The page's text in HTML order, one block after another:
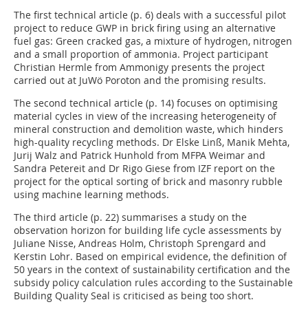
The first technical article (p. 6) deals with a successful pilot
project to reduce GWP in brick firing using an alternative
fuel gas: Green cracked gas, a mixture of hydrogen, nitrogen
and a small proportion of ammonia. Project participant
Christian Hermle from Ammonigy presents the project
carried out at JuWö Poroton and the promising results.
The second technical article (p. 14) focuses on optimising
material cycles in view of the increasing heterogeneity of
mineral construction and demolition waste, which hinders
high-quality recycling methods. Dr Elske Linß, Manik Mehta,
Jurij Walz and Patrick Hunhold from MFPA Weimar and
Sandra Petereit and Dr Rigo Giese from IZF report on the
project for the optical sorting of brick and masonry rubble
using machine learning methods.
The third article (p. 22) summarises a study on the
observation horizon for building life cycle assessments by
Juliane Nisse, Andreas Holm, Christoph Sprengard and
Kerstin Lohr. Based on empirical evidence, the definition of
50 years in the context of sustainability certification and the
subsidy policy calculation rules according to the Sustainable
Building Quality Seal is criticised as being too short.